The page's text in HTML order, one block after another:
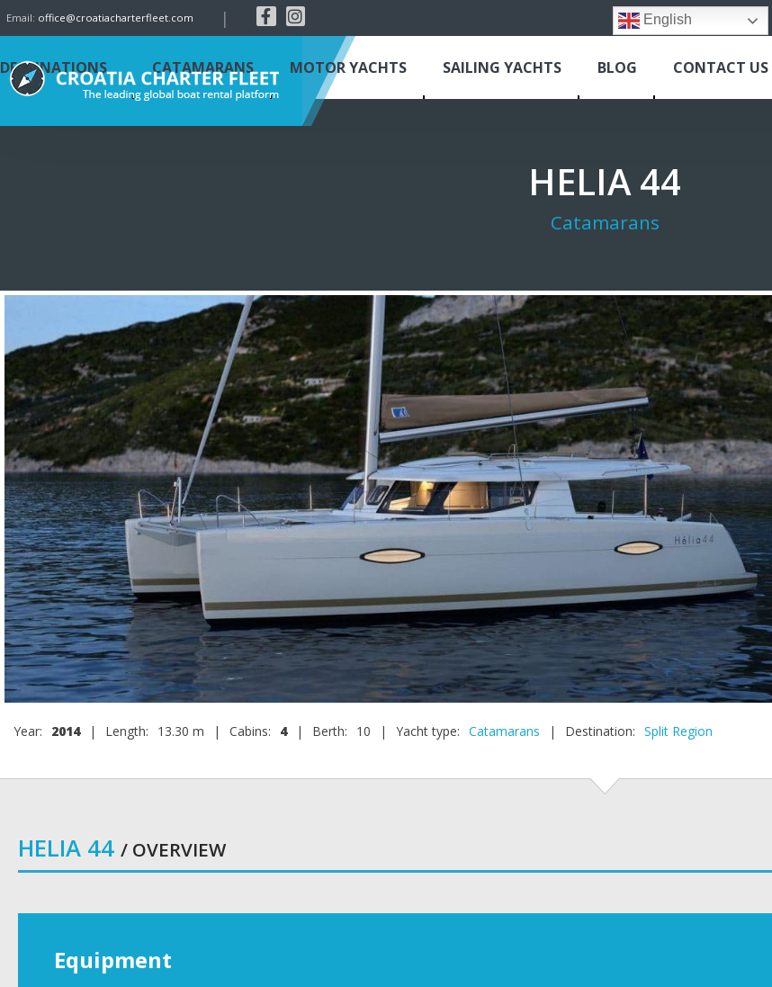
Email: office@croatiacharterfleet.com | English
DESTINATIONS CATAMARANS MOTOR YACHTS SAILING YACHTS BLOG CONTACT US
HELIA 44
Catamarans
Year: 2014 | Length: 13.30 m | Cabins: 4 | Berth: 10 | Yacht type: Catamarans | Destination: Split Region
HELIA 44 / OVERVIEW
Equipment